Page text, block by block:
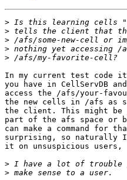
>
>
>
>
>
In my current test
you have in CellServDB
access the /afs/your-
the new cells in /afs as
the client. This might be
part of the afs space or
can make a command
surprising, so naturally
it on unsuspicious
>
>